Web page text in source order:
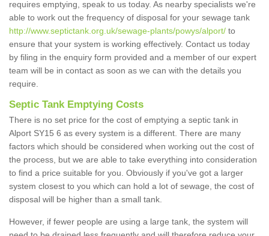
requires emptying, speak to us today. As nearby specialists we're
able to work out the frequency of disposal for your sewage tank
http://www.septictank.org.uk/sewage-plants/powys/alport/ to
ensure that your system is working effectively. Contact us today
by filing in the enquiry form provided and a member of our expert
team will be in contact as soon as we can with the details you
require.
Septic Tank Emptying Costs
There is no set price for the cost of emptying a septic tank in
Alport SY15 6 as every system is a different. There are many
factors which should be considered when working out the cost of
the process, but we are able to take everything into consideration
to find a price suitable for you. Obviously if you've got a larger
system closest to you which can hold a lot of sewage, the cost of
disposal will be higher than a small tank.
However, if fewer people are using a large tank, the system will